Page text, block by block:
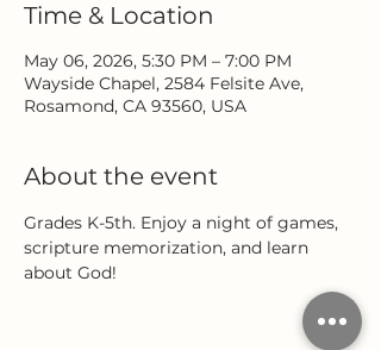
Time & Location
May 06, 2026, 5:30 PM – 7:00 PM
Wayside Chapel, 2584 Felsite Ave,
Rosamond, CA 93560, USA
About the event
Grades K-5th. Enjoy a night of games,
scripture memorization, and learn
about God!